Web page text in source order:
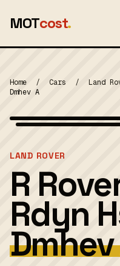
MOTcost.
Home / Cars / Land
Dmhev A
LAND ROVER
R
Rdyn
Dmhev